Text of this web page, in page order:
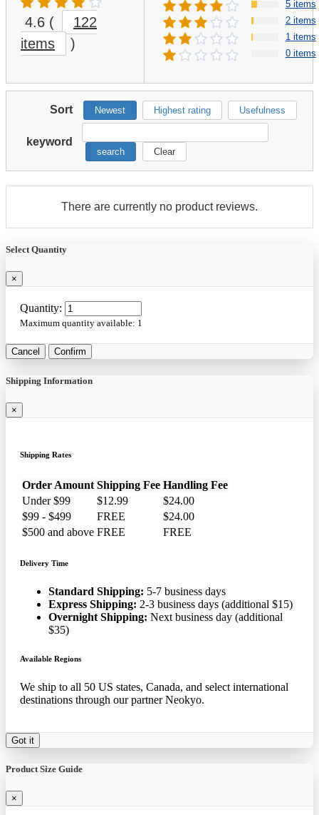
4.6 (
122
items
)
5 items
2 items
1 items
0 items
Sort Newest Highest rating Usefulness
keyword
search Clear
There are currently no product reviews.
Select Quantity
×
Quantity:
Maximum quantity available: 1
Cancel Confirm
Shipping Information
×
Shipping Rates
Order Amount Shipping Fee Handling Fee
Under $99
$12.99
$24.00
$99 - $499
FREE
$24.00
$500 and above FREE FREE
Delivery Time
Standard Shipping: 5-7 business days
Express Shipping: 2-3 business days (additional $15)
Overnight Shipping: Next business day (additional
$35)
Available Regions
We ship to all 50 US states, Canada, and select international
destinations through our partner Neokyo.
Got it
Product Size Guide
×